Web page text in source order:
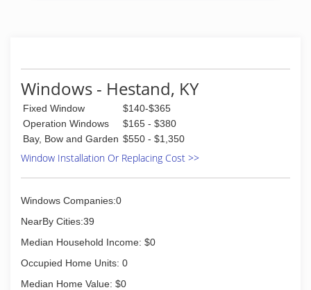
(615) 254-6700
Windows - Hestand, KY
Fixed Window
$140-$365
Operation Windows
$165 - $380
Bay, Bow and Garden $550 - $1,350
Window Installation Or Replacing Cost >>
Windows Companies:0
NearBy Cities:39
Median Household Income: $0
Occupied Home Units: 0
Median Home Value: $0